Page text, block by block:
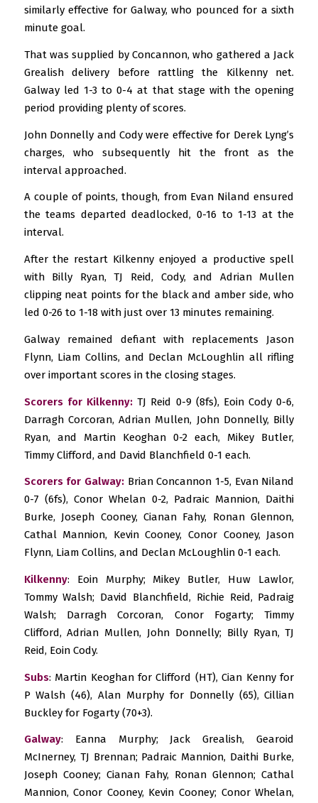
similarly effective for Galway, who pounced for a sixth
minute goal.
That was supplied by Concannon, who gathered a Jack
Grealish delivery before rattling the Kilkenny net.
Galway led 1-3 to 0-4 at that stage with the opening
period providing plenty of scores.
John Donnelly and Cody were effective for Derek Lyng’s
charges, who subsequently hit the front as the
interval approached.
A couple of points, though, from Evan Niland ensured
the teams departed deadlocked, 0-16 to 1-13 at the
interval.
After the restart Kilkenny enjoyed a productive spell
with Billy Ryan, TJ Reid, Cody, and Adrian Mullen
clipping neat points for the black and amber side, who
led 0-26 to 1-18 with just over 13 minutes remaining.
Galway remained defiant with replacements Jason
Flynn, Liam Collins, and Declan McLoughlin all rifling
over important scores in the closing stages.
Scorers for Kilkenny: TJ Reid 0-9 (8fs), Eoin Cody 0-6,
Darragh Corcoran, Adrian Mullen, John Donnelly, Billy
Ryan, and Martin Keoghan 0-2 each, Mikey Butler,
Timmy Clifford, and David Blanchfield 0-1 each.
Scorers for Galway:Brian Concannon 1-5, Evan Niland
0-7 (6fs), Conor Whelan 0-2, Padraic Mannion, Daithi
Burke, Joseph Cooney, Cianan Fahy, Ronan Glennon,
Cathal Mannion, Kevin Cooney, Conor Cooney, Jason
Flynn, Liam Collins, and Declan McLoughlin 0-1 each.
Kilkenny: Eoin Murphy; Mikey Butler, Huw Lawlor,
Tommy Walsh; David Blanchfield, Richie Reid, Padraig
Walsh; Darragh Corcoran, Conor Fogarty; Timmy
Clifford, Adrian Mullen, John Donnelly; Billy Ryan, TJ
Reid, Eoin Cody.
Subs: Martin Keoghan for Clifford (HT), Cian Kenny for
P Walsh (46), Alan Murphy for Donnelly (65), Cillian
Buckley for Fogarty (70+3).
Galway: Eanna Murphy; Jack Grealish, Gearoid
McInerney, TJ Brennan; Padraic Mannion, Daithi Burke,
Joseph Cooney; Cianan Fahy, Ronan Glennon; Cathal
Mannion, Conor Cooney, Kevin Cooney; Conor Whelan,